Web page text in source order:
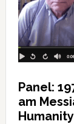
Panel:
am